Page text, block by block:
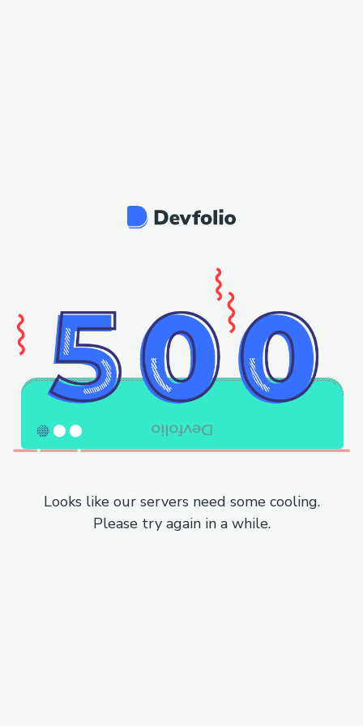
Looks like our servers need some cooling.
Please try again in a while.